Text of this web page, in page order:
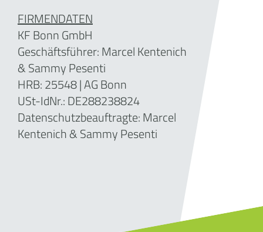
FIRMENDATEN
KF Bonn GmbH
Geschäftsführer: Marcel Kentenich
& Sammy Pesenti
HRB: 25548 | AG Bonn
USt-IdNr.: DE288238824
Datenschutzbeauftragte: Marcel
Kentenich & Sammy Pesenti